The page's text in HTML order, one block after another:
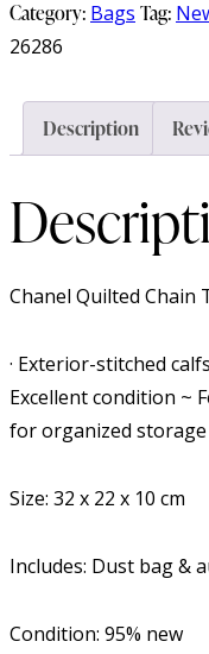
Category: Bags Tag:
26286
Description
Chanel Quilted Chain
· Exterior-stitched
Excellent condition ~
for organized
Size: 32 x 22 x 10 cm
Includes: Dust bag &
Condition: 95% new